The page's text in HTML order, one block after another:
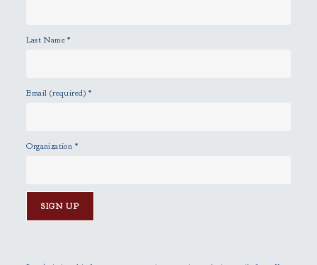
Last Name*
Email (required)*
Organization *